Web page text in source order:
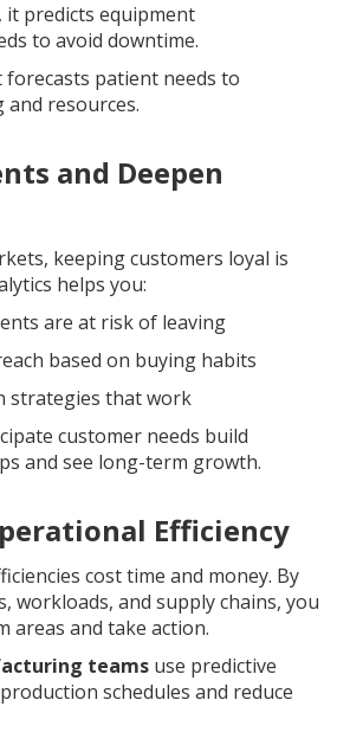
, it predicts equipment
to avoid downtime.
forecasts patient needs to
resources.
and Deepen
keeping customers loyal is
helps you:
are at risk of leaving
based on buying habits
strategies that work
customer needs build
and see long-term growth.
Efficiency
cost time and money. By
workloads, and supply chains, you
areas and take action.
teams use predictive
schedules and reduce